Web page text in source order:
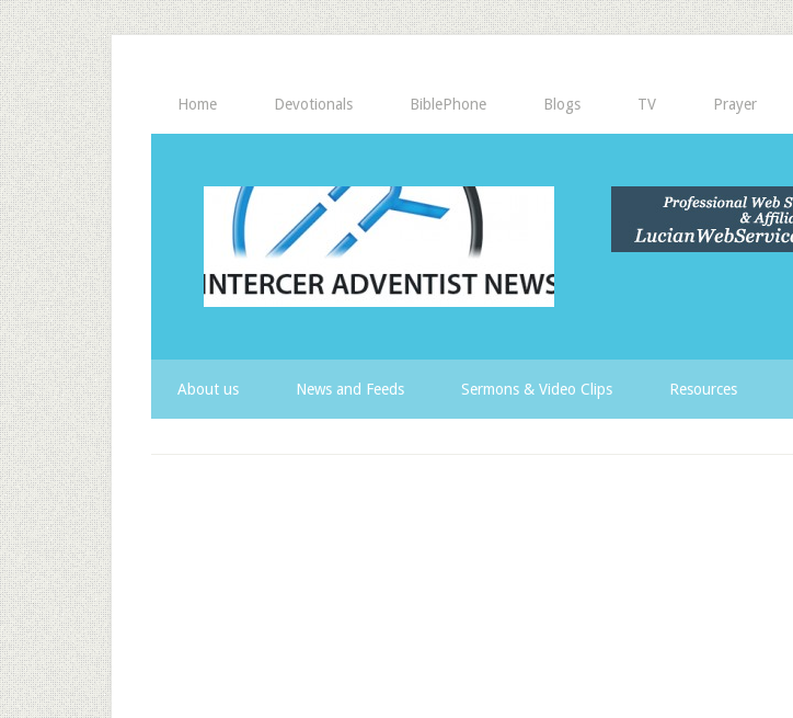
Home Devotionals BiblePhone Blogs TV Prayer
About us News and Feeds Sermons & Video Clips Resources